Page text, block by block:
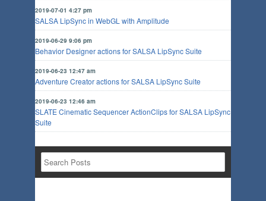
2019-07-01 4:27 pm
SALSA LipSync in WebGL with Amplitude
2019-06-29 9:06 pm
Behavior Designer actions for SALSA LipSync Suite
2019-06-23 12:47 am
Adventure Creator actions for SALSA LipSync Suite
2019-06-23 12:46 am
SLATE Cinematic Sequencer ActionClips for SALSA LipSync
Suite